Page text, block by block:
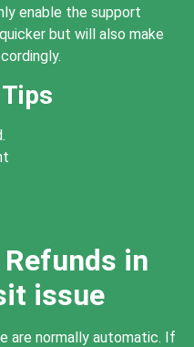
enable the support
but will also make
in
issue
are normally automatic. If